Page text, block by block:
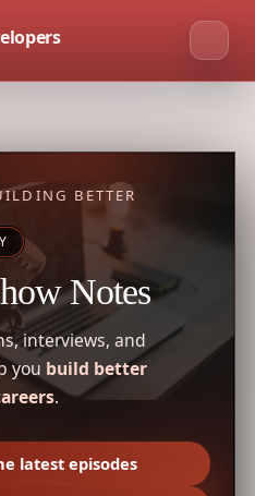
BETTER
Notes
interviews, and
you build better
.
latest episodes